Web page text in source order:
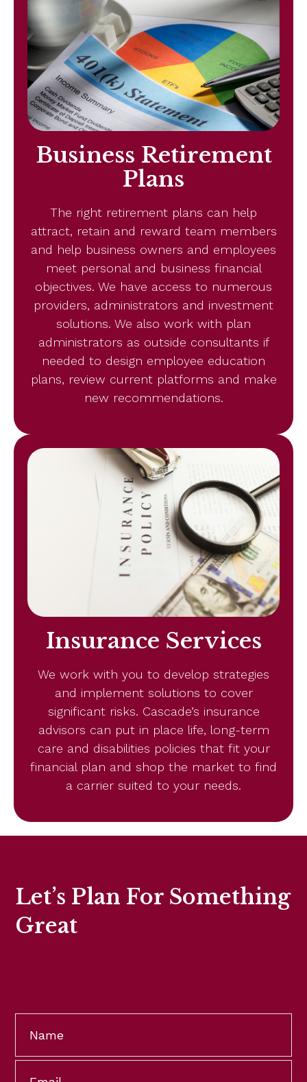
Business Retirement
Plans
The right retirement plans can help
attract, retain and reward team members
and help business owners and employees
meet personal and business financial
objectives. We have access to numerous
providers, administrators and investment
solutions. We also work with plan
administrators as outside consultants if
needed to design employee education
plans, review current platforms and make
new recommendations.
Insurance Services
We work with you to develop strategies
and implement solutions to cover
significant risks. Cascade’s insurance
advisors can put in place life, long-term
care and disabilities policies that fit your
financial plan and shop the market to find
a carrier suited to your needs.
Let’s Plan For Something
Great